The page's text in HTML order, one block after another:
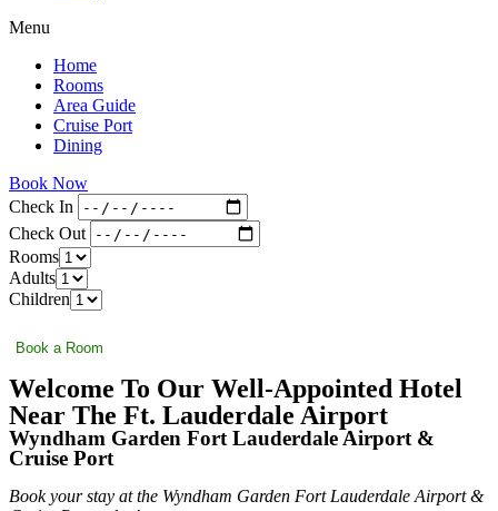
Menu
Home
Rooms
Area Guide
Cruise Port
Dining
Book Now
Check In
Check Out
Rooms
Adults
Children
Book a Room
Welcome To Our Well-Appointed Hotel
Near The Ft. Lauderdale Airport
Wyndham Garden Fort Lauderdale Airport &
Cruise Port
Book your stay at the Wyndham Garden Fort Lauderdale Airport &